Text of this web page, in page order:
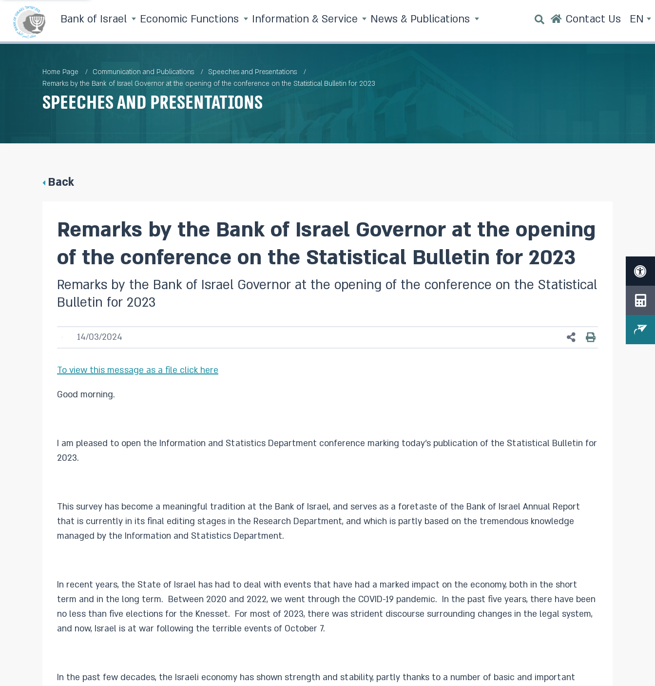
Bank of Israel Economic Functions Information & Service News & Publications Contact Us EN
Home Page Communication and Publications
Speeches and Presentations
Remarks by the Bank of Israel Governor at the opening of the conference on the Statistical Bulletin for 2023
Speeches and Presentations
Back
Remarks by the Bank of Israel Governor at the opening
of the conference on the Statistical Bulletin for 2023
Remarks by the Bank of Israel Governor at the opening of the conference on the Statistical
Bulletin for 2023
14/03/2024
To view this message as a file click here
Good morning.
I am pleased to open the Information and Statistics Department conference marking today’s publication of the Statistical Bulletin for
2023.
This survey has become a meaningful tradition at the Bank of Israel, and serves as a foretaste of the Bank of Israel Annual Report
that is currently in its final editing stages in the Research Department, and which is partly based on the tremendous knowledge
managed by the Information and Statistics Department.
In recent years, the State of Israel has had to deal with events that have had a marked impact on the economy, both in the short
term and in the long term. Between 2020 and 2022, we went through the COVID-19 pandemic. In the past five years, there have been
no less than five elections for the Knesset. For most of 2023, there was strident discourse surrounding changes in the legal system,
and now, Israel is at war following the terrible events of October 7.
In the past few decades, the Israeli economy has shown strength and stability, partly thanks to a number of basic and important